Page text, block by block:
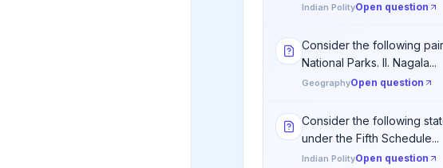
Indian PolityOpen question
Consider the following
National Parks. II. Nagala...
GeographyOpen question
Consider the following
under the Fifth Schedule...
Indian PolityOpen question